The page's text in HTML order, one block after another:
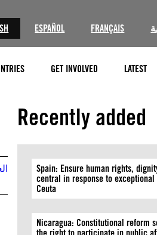
ESPAÑOL FRANÇAIS
GET INVOLVED LATEST
Recently added
Spain: Ensure human rights,
central in response to
Ceuta
Nicaragua: Constitutional reform